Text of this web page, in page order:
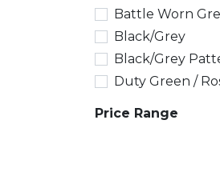
Battle Worn
Black/Grey
Black/Grey
Duty Green /
Price Range